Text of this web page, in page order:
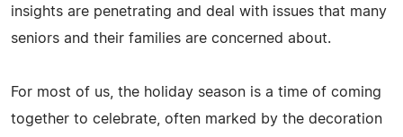
insights are penetrating and deal with issues that many
seniors and their families are concerned about.
For most of us, the holiday season is a time of coming
together to celebrate, often marked by the decoration